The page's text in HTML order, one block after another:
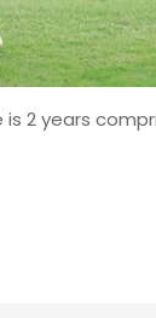
2 years